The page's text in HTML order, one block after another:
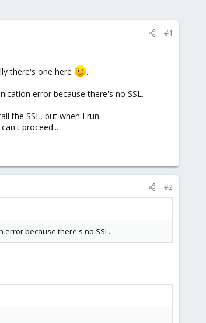
#1
there's one here
.
error because there's no SSL.
the SSL, but when I run
proceed...
#2
error because there's no SSL.